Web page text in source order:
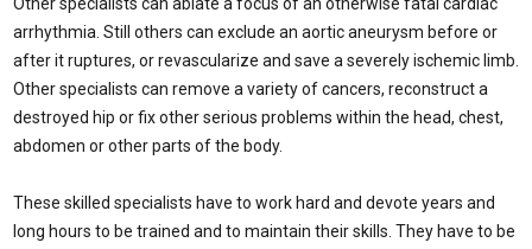
arrhythmia. Still others can exclude an aortic aneurysm before or
after it ruptures, or revascularize and save a severely ischemic limb.
Other specialists can remove a variety of cancers, reconstruct a
destroyed hip or fix other serious problems within the head, chest,
abdomen or other parts of the body.
These skilled specialists have to work hard and devote years and
long hours to be trained and to maintain their skills. They have to be